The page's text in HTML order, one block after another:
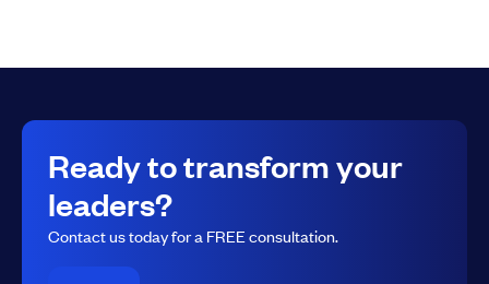
Ready to transform your
leaders?
Contact us today for a FREE consultation.